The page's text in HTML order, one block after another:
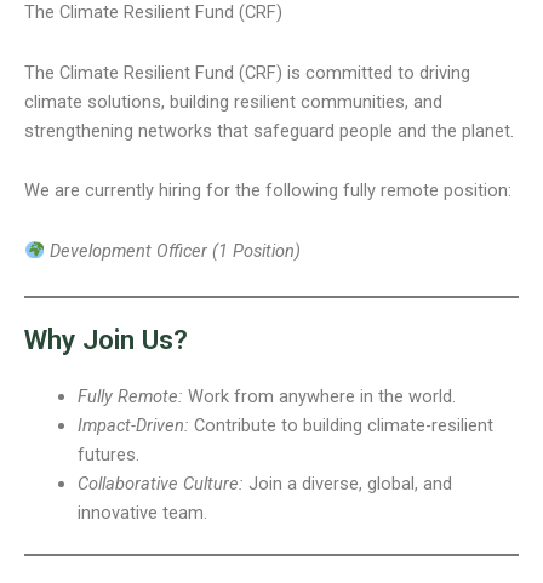
The Climate Resilient Fund (CRF)
The Climate Resilient Fund (CRF) is committed to driving
climate solutions, building resilient communities, and
strengthening networks that safeguard people and the planet.
We are currently hiring for the following fully remote position:
Development Officer (1 Position)
Why Join Us?
Fully Remote: Work from anywhere in the world.
Impact-Driven: Contribute to building climate-resilient
futures.
Collaborative Culture: Join a diverse, global, and
innovative team.